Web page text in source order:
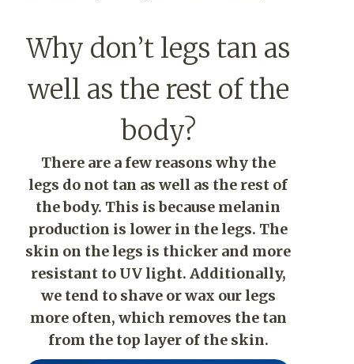
Why don’t legs tan as
well as the rest of the
body?
There are a few reasons why the
legs do not tan as well as the rest of
the body. This is because melanin
production is lower in the legs. The
skin on the legs is thicker and more
resistant to UV light. Additionally,
we tend to shave or wax our legs
more often, which removes the tan
from the top layer of the skin.